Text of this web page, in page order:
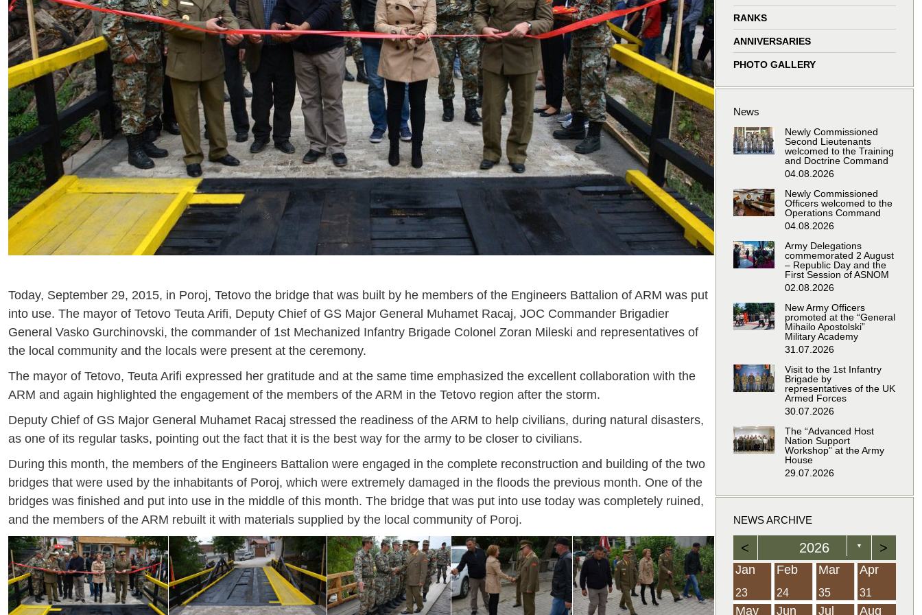
windowwindowwindowwindow
Today, September 29, 2015, in Poroj, Tetovo the bridge that was built by he members of the Engineers Battalion of ARM was put
into use. The mayor of Tetovo Teuta Arifi, Deputy Chief of GS Major General Muhamet Racaj, JOC Commander Brigadier
General Vasko Gurchinovski, the commander of 1st Mechanized Infantry Brigade Colonel Zoran Mileski and representatives of
the local community and the locals were present at the ceremony.
The mayor of Tetovo, Teuta Arifi expressed her gratitude and at the same time emphasized the excellent collaboration with the
ARM and again highlighted the engagement of the members of the ARM in the Tetovo region after the storm.
Deputy Chief of GS Major General Muhamet Racaj stressed the readiness of the ARM to help civilians, during natural disasters,
as one of its regular tasks, pointing out the fact that it is the best way for the army to be closer to civilians.
During this month, the members of the Engineers Battalion were engaged in the complete reconstruction and building of the two
bridges that were used by the inhabitants of Poroj, which were extremely damaged in the floods the previous month. One of the
bridges was finished and put into use in the middle of this month. The bridge that was put into use today was completely ruined,
and the members of the ARM rebuilt it with materials supplied by the local community of Poroj.
RANKS
ANNIVERSARIES
PHOTO GALLERY
News
Newly Commissioned
Second Lieutenants
welcomed to the Training
and Doctrine Command
04.08.2026
Newly Commissioned
Officers welcomed to the
Operations Command
04.08.2026
Army Delegations
commemorated 2 August
– Republic Day and the
First Session of ASNOM
02.08.2026
New Army Officers
promoted at the “General
Mihailo Apostolski”
Military Academy
31.07.2026
Visit to the 1st Infantry
Brigade by
representatives of the UK
Armed Forces
30.07.2026
The “Advanced Host
Nation Support
Workshop” at the Army
House
29.07.2026
NEWS ARCHIVE
< 2026 ▼ >
Jan
23
Feb
24
Mar
35
Apr
31
May Jun Jul Aug
Jan
14
Feb
21
Mar
31
Apr
35
May Jun Jul Aug
Jan
7
Feb
19
Mar
22
Apr
13
May Jun Jul Aug
Jan
9
Feb
19
Mar
26
Apr
23
May Jun Jul Aug
Jan
4
Feb
12
Mar
23
Apr
10
May Jun Jul Aug
Jan
11
Feb
14
Mar
23
Apr
20
May Jun Jul Aug
Jan
12
Feb
16
Mar
16
Apr
12
May Jun Jul Aug
Jan
16
Feb
39
Mar
38
Apr
37
May Jun Jul Aug
Jan
9
Feb
15
Mar
22
Apr
19
May Jun Jul Aug
Jan
13
Feb
21
Mar
24
Apr
16
May Jun Jul Aug
Jan
6
Feb
15
Mar
17
Apr
21
May Jun Jul Aug
Jan
16
Feb
30
Mar
32
Apr
33
May Jun Jul Aug
Jan
11
Feb
36
Mar
35
Apr
34
May Jun Jul Aug
Jan
0
Feb
0
Mar
5
Apr
2
May Jun Jul Aug